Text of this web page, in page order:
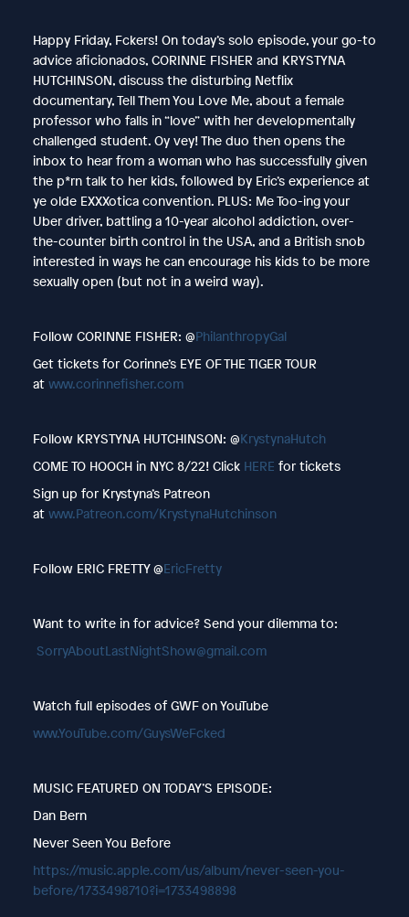
Happy Friday, Fckers! On today’s solo episode, your go-to
advice aficionados, CORINNE FISHER and KRYSTYNA
HUTCHINSON, discuss the disturbing Netflix
documentary, Tell Them You Love Me, about a female
professor who falls in “love” with her developmentally
challenged student. Oy vey! The duo then opens the
inbox to hear from a woman who has successfully given
the p*rn talk to her kids, followed by Eric’s experience at
ye olde EXXXotica convention. PLUS: Me Too-ing your
Uber driver, battling a 10-year alcohol addiction, over-
the-counter birth control in the USA, and a British snob
interested in ways he can encourage his kids to be more
sexually open (but not in a weird way).
Follow CORINNE FISHER: @PhilanthropyGal
Get tickets for Corinne’s EYE OF THE TIGER TOUR
at www.corinnefisher.com
Follow KRYSTYNA HUTCHINSON: @KrystynaHutch
COME TO HOOCH in NYC 8/22! Click HERE for tickets
Sign up for Krystyna’s Patreon
at www.Patreon.com/KrystynaHutchinson
Follow ERIC FRETTY @EricFretty
Want to write in for advice? Send your dilemma to:
SorryAboutLastNightShow@gmail.com
Watch full episodes of GWF on YouTube
www.YouTube.com/GuysWeFcked
MUSIC FEATURED ON TODAY’S EPISODE:
Dan Bern
Never Seen You Before
https://music.apple.com/us/album/never-seen-you-
before/1733498710?i=1733498898